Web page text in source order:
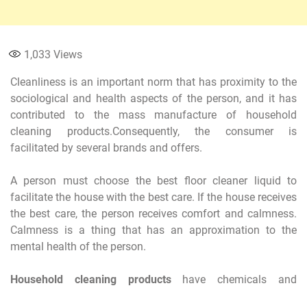
1,033 Views
Cleanliness is an important norm that has proximity to the
sociological and health aspects of the person, and it has
contributed to the mass manufacture of household
cleaning products.Consequently, the consumer is
facilitated by several brands and offers.
A person must choose the best floor cleaner liquid to
facilitate the house with the best care. If the house receives
the best care, the person receives comfort and calmness.
Calmness is a thing that has an approximation to the
mental health of the person.
Household cleaning productshave chemicals and